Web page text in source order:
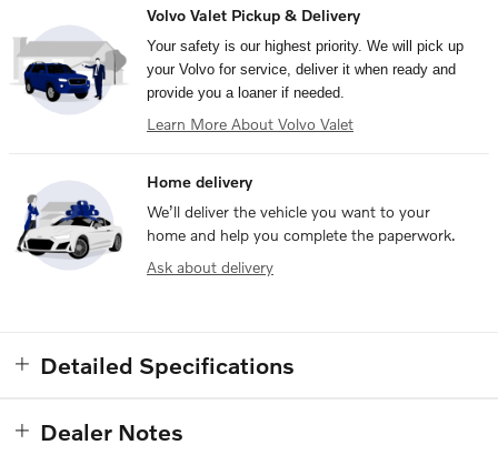
Volvo Valet Pickup & Delivery
Your safety is our highest priority. We will pick up
your Volvo for service, deliver it when ready and
provide you a loaner if needed.
Learn More About Volvo Valet
Home delivery
We’ll deliver the vehicle you want to your
home and help you complete the paperwork.
Ask about delivery
Detailed Specifications
Dealer Notes